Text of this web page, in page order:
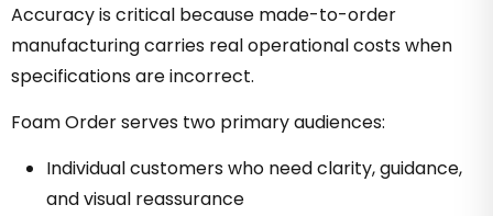
Accuracy is critical because made-to-order
manufacturing carries real operational costs when
specifications are incorrect.
Foam Order serves two primary audiences:
Individual customers who need clarity, guidance,
and visual reassurance